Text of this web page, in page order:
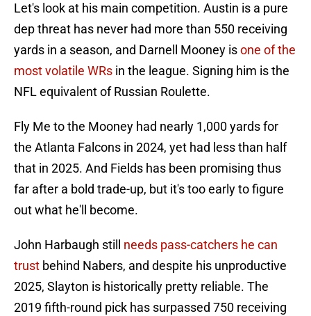
Let's look at his main competition. Austin is a pure
dep threat has never had more than 550 receiving
yards in a season, and Darnell Mooney isone of the
most volatile WRs in the league. Signing him is the
NFL equivalent of Russian Roulette.
Fly Me to the Mooney had nearly 1,000 yards for
the Atlanta Falcons in 2024, yet had less than half
that in 2025. And Fields has been promising thus
far after a bold trade-up, but it's too early to figure
out what he'll become.
John Harbaugh still needs pass-catchers he can
trust behind Nabers, and despite his unproductive
2025, Slayton is historically pretty reliable. The
2019 fifth-round pick has surpassed 750 receiving